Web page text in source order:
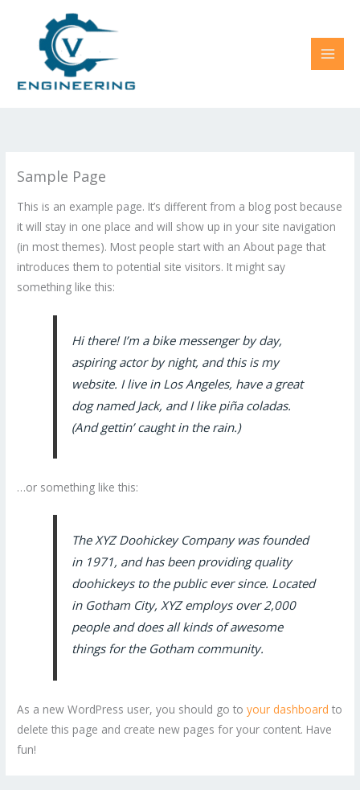
Sample Page
This is an example page. It’s different from a blog post because
it will stay in one place and will show up in your site navigation
(in most themes). Most people start with an About page that
introduces them to potential site visitors. It might say
something like this:
Hi there! I’m a bike messenger by day,
aspiring actor by night, and this is my
website. I live in Los Angeles, have a great
dog named Jack, and I like piña coladas.
(And gettin’ caught in the rain.)
…or something like this:
The XYZ Doohickey Company was founded
in 1971, and has been providing quality
doohickeys to the public ever since. Located
in Gotham City, XYZ employs over 2,000
people and does all kinds of awesome
things for the Gotham community.
As a new WordPress user, you should go toyour dashboard to
delete this page and create new pages for your content. Have
fun!